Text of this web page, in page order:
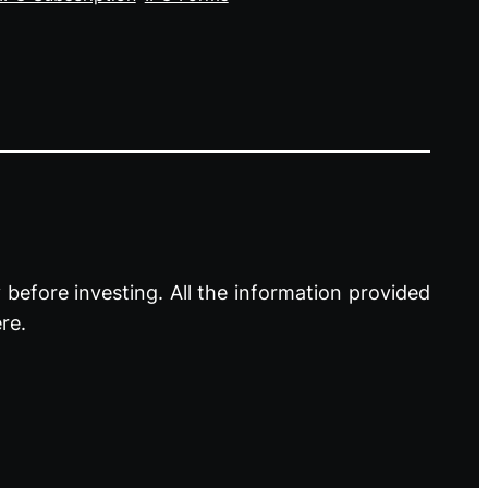
investing. All the information provided